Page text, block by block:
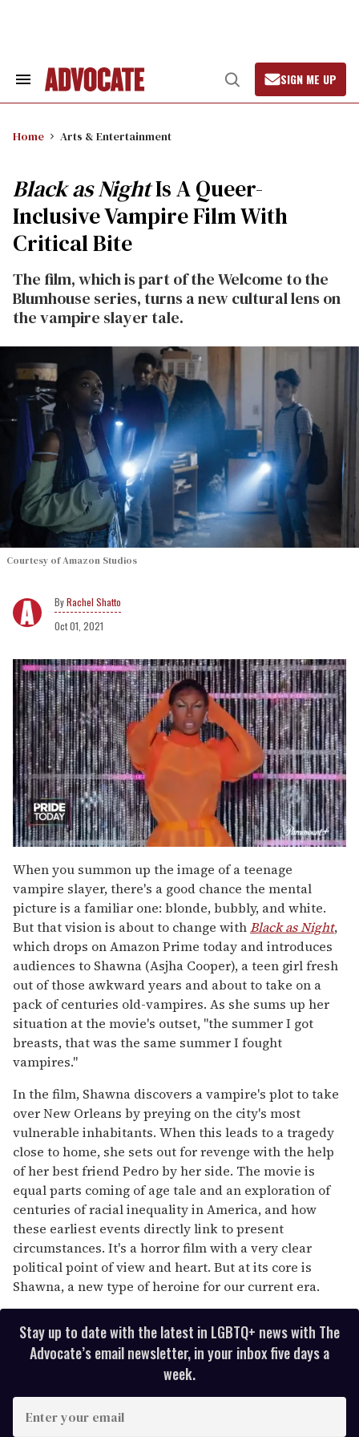
Search
Open
Search
SIGN ME UP
Home Arts & Entertainment
Black as NightIs A Queer-
Inclusive Vampire Film With
Critical Bite
The film, which is part of the Welcome to the
Blumhouse series, turns a new cultural lens on
the vampire slayer tale.
Courtesy of Amazon Studios
Rachel Shatto
Oct 01, 2021
of
2
minutes,
13
seconds
When you summon up the image of a teenage
vampire slayer, there's a good chance the mental
picture is a familiar one: blonde, bubbly, and white.
But that vision is about to change withBlack as Night,
which drops on Amazon Prime today and introduces
audiences to Shawna (Asjha Cooper), a teen girl fresh
out of those awkward years and about to take on a
pack of centuries old-vampires. As she sums up her
situation at the movie's outset, "the summer I got
breasts, that was the same summer I fought
vampires."
In the film, Shawna discovers a vampire's plot to take
over New Orleans by preying on the city's most
vulnerable inhabitants. When this leads to a tragedy
close to home, she sets out for revenge with the help
of her best friend Pedro by her side. The movie is
equal parts coming of age tale and an exploration of
centuries of racial inequality in America, and how
these earliest events directly link to present
circumstances. It's a horror film with a very clear
political point of view and heart. But at its core is
Shawna, a new type of heroine for our current era.
Stay up to date with the latest in LGBTQ+ news with The
Advocate’s email newsletter, in your inbox five days a
week.